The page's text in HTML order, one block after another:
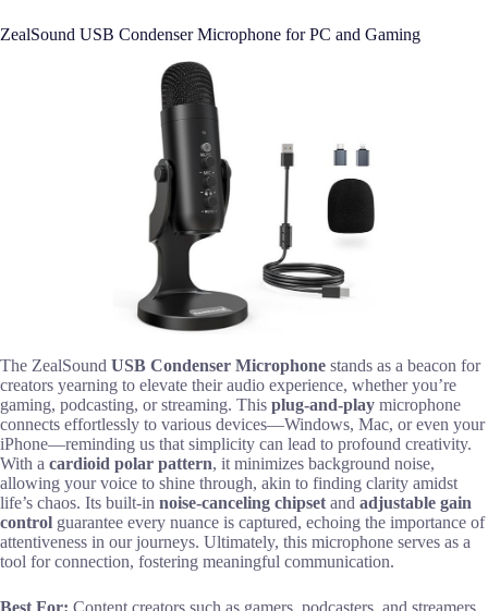
ZealSound USB Condenser Microphone for PC and Gaming
The ZealSound USB Condenser Microphone stands as a beacon for
creators yearning to elevate their audio experience, whether you’re
gaming, podcasting, or streaming. This plug-and-play microphone
connects effortlessly to various devices—Windows, Mac, or even your
iPhone—reminding us that simplicity can lead to profound creativity.
With a cardioid polar pattern, it minimizes background noise,
allowing your voice to shine through, akin to finding clarity amidst
life’s chaos. Its built-in noise-canceling chipset and adjustable gain
control guarantee every nuance is captured, echoing the importance of
attentiveness in our journeys. Ultimately, this microphone serves as a
tool for connection, fostering meaningful communication.